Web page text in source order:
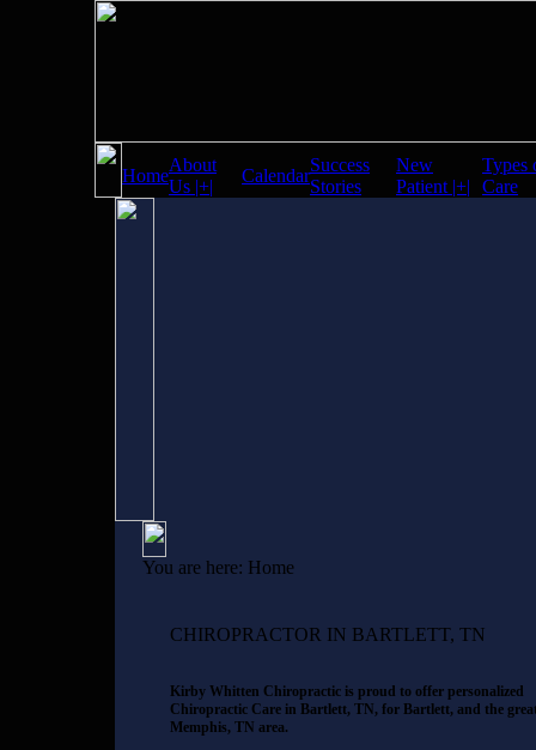
Home
About
Us |+|
Calendar
Success
Stories
New
Patient |+|
Types
Care
You are here: Home
CHIROPRACTOR IN BARTLETT, TN
Kirby Whitten Chiropractic is proud to offer personalized
Chiropractic Care in Bartlett, TN, for Bartlett, and the
Memphis, TN area.